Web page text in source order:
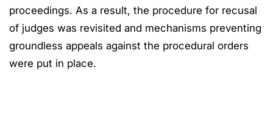
proceedings. As a result, the procedure for recusal
of judges was revisited and mechanisms preventing
groundless appeals against the procedural orders
were put in place.